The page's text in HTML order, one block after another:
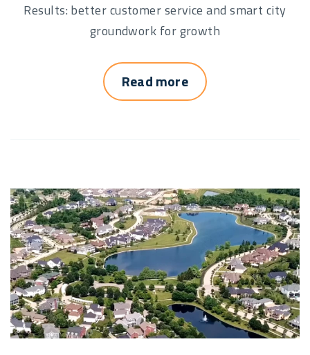
Results: better customer service and smart city
groundwork for growth
Read more